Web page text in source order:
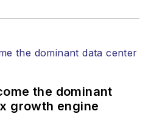
the dominant
growth engine